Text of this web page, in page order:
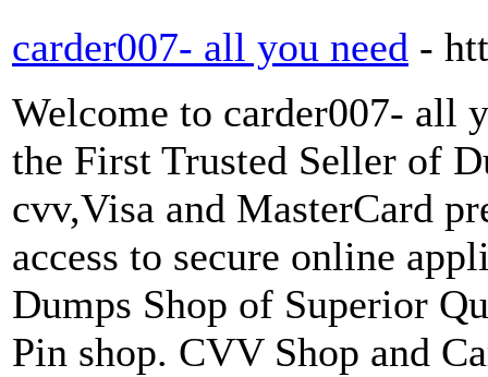
carder007- all you need -
Welcome to carder007- all
the First Trusted Seller of
cvv,Visa and MasterCard
access to secure online
Dumps Shop of Superior
Pin shop. CVV Shop and